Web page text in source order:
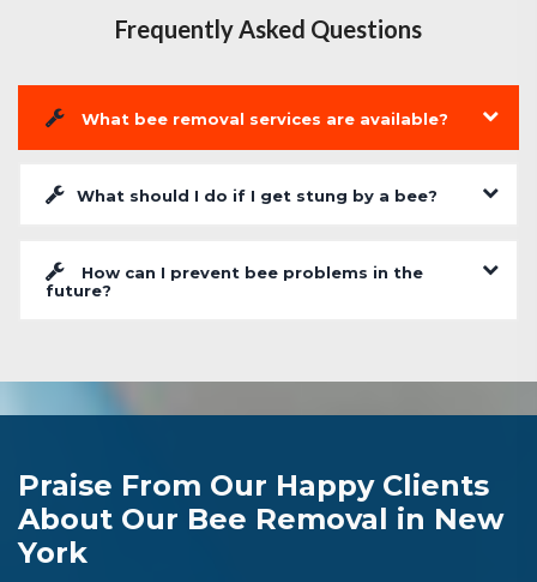
Frequently Asked Questions
What bee removal services are available?
What should I do if I get stung by a bee?
How can I prevent bee problems in the
future?
Praise From Our Happy Clients
About Our Bee Removal in New
York